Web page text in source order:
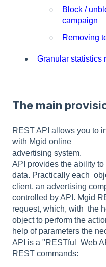
Block /
campaign
Removing
Granular statistics
The main
REST API allows you to
with Mgid online
advertising system.
API provides the ability
data. Practically each
client, an advertising
controlled by API. Mgid
request, which, with the
object to perform the
help of parameters the
API is a "RESTful Web
REST commands: